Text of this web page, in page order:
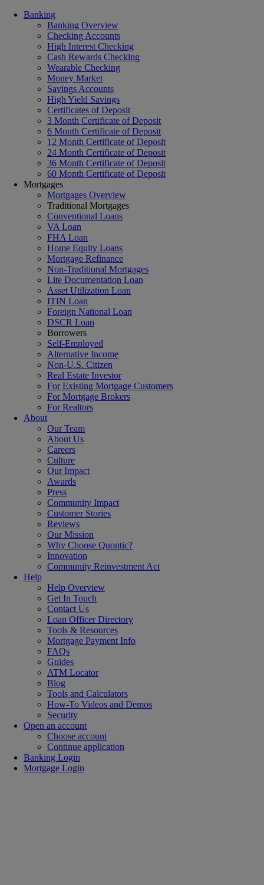
Banking
Banking Overview
Checking Accounts
High Interest Checking
Cash Rewards Checking
Wearable Checking
Money Market
Savings Accounts
High Yield Savings
Certificates of Deposit
3 Month Certificate of Deposit
6 Month Certificate of Deposit
12 Month Certificate of Deposit
24 Month Certificate of Deposit
36 Month Certificate of Deposit
60 Month Certificate of Deposit
Mortgages
Mortgages Overview
Traditional Mortgages
Conventional Loans
VA Loan
FHA Loan
Home Equity Loans
Mortgage Refinance
Non-Traditional Mortgages
Lite Documentation Loan
Asset Utilization Loan
ITIN Loan
Foreign National Loan
DSCR Loan
Borrowers
Self-Employed
Alternative Income
Non-U.S. Citizen
Real Estate Investor
For Existing Mortgage Customers
For Mortgage Brokers
For Realtors
About
Our Team
About Us
Careers
Culture
Our Impact
Awards
Press
Community Impact
Customer Stories
Reviews
Our Mission
Why Choose Quontic?
Innovation
Community Reinvestment Act
Help
Help Overview
Get In Touch
Contact Us
Loan Officer Directory
Tools & Resources
Mortgage Payment Info
FAQs
Guides
ATM Locator
Blog
Tools and Calculators
How-To Videos and Demos
Security
Open an account
Choose account
Continue application
Banking Login
Mortgage Login